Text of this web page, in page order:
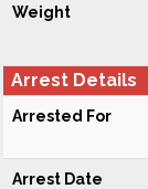
Weight
Arrest Details
Arrested For
Arrest Date